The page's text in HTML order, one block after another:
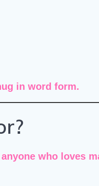
in word form.
anyone who loves